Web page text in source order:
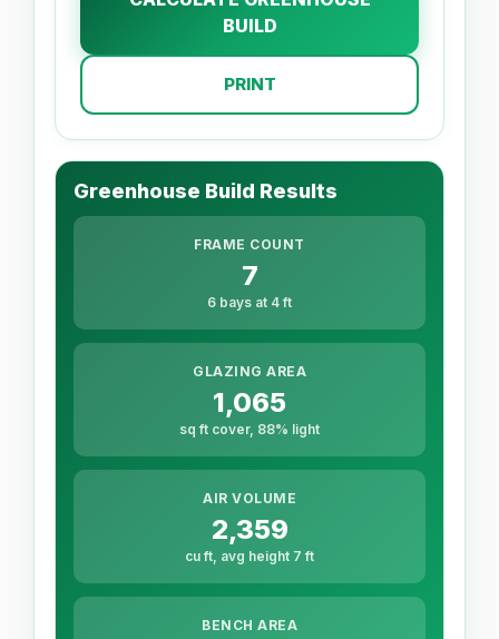
BUILD
PRINT
Greenhouse Build Results
FRAME COUNT
7
6 bays at 4 ft
GLAZING AREA
1,065
sq ft cover, 88% light
AIR VOLUME
2,359
cu ft, avg height 7 ft
BENCH AREA